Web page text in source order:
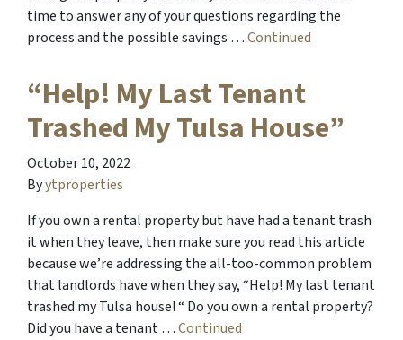
time to answer any of your questions regarding the
process and the possible savings …Continued
“Help! My Last Tenant
Trashed My Tulsa House”
October 10, 2022
Byytproperties
If you own a rental property but have had a tenant trash
it when they leave, then make sure you read this article
because we’re addressing the all-too-common problem
that landlords have when they say, “Help! My last tenant
trashed my Tulsa house! “ Do you own a rental property?
Did you have a tenant …Continued